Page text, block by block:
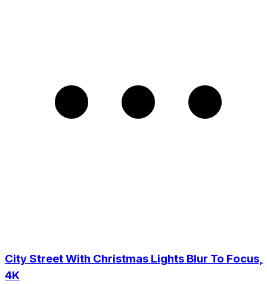
City Street With Christmas Lights Blur To Focus,
4K